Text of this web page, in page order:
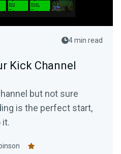
4 min read
Kick Channel
but not sure
is the perfect start,
it.